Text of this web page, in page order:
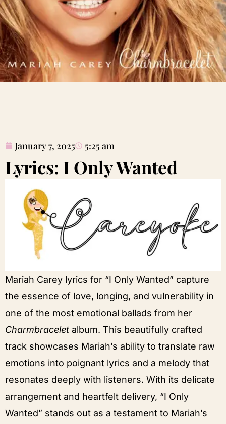
January 7, 2025 5:25 am
Lyrics: I Only Wanted
Mariah Carey lyrics for “I Only Wanted” capture
the essence of love, longing, and vulnerability in
one of the most emotional ballads from her
Charmbracelet album. This beautifully crafted
track showcases Mariah’s ability to translate raw
emotions into poignant lyrics and a melody that
resonates deeply with listeners. With its delicate
arrangement and heartfelt delivery, “I Only
Wanted” stands out as a testament to Mariah’s